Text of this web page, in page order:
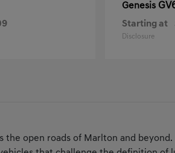
Genesis
Starting at
Disclosure
open roads of Marlton and